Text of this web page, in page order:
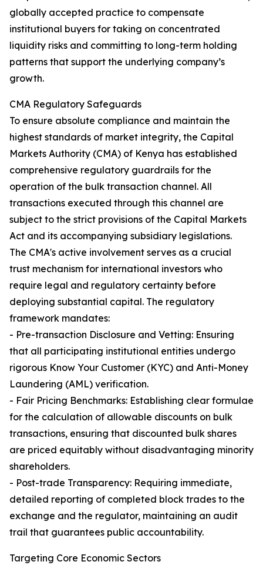
globally accepted practice to compensate
institutional buyers for taking on concentrated
liquidity risks and committing to long-term holding
patterns that support the underlying company’s
growth.
CMA Regulatory Safeguards
To ensure absolute compliance and maintain the
highest standards of market integrity, the Capital
Markets Authority (CMA) of Kenya has established
comprehensive regulatory guardrails for the
operation of the bulk transaction channel. All
transactions executed through this channel are
subject to the strict provisions of the Capital Markets
Act and its accompanying subsidiary legislations.
The CMA's active involvement serves as a crucial
trust mechanism for international investors who
require legal and regulatory certainty before
deploying substantial capital. The regulatory
framework mandates:
- Pre-transaction Disclosure and Vetting: Ensuring
that all participating institutional entities undergo
rigorous Know Your Customer (KYC) and Anti-Money
Laundering (AML) verification.
- Fair Pricing Benchmarks: Establishing clear formulae
for the calculation of allowable discounts on bulk
transactions, ensuring that discounted bulk shares
are priced equitably without disadvantaging minority
shareholders.
- Post-trade Transparency: Requiring immediate,
detailed reporting of completed block trades to the
exchange and the regulator, maintaining an audit
trail that guarantees public accountability.
Targeting Core Economic Sectors